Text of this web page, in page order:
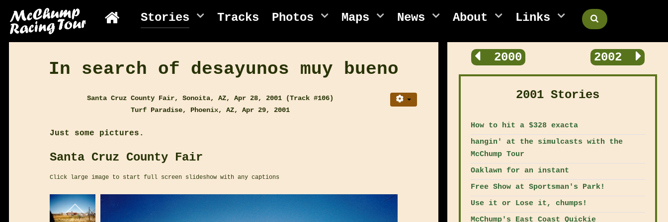
Stories Tracks Photos Maps News About Links
In search of desayunos muy bueno
Santa Cruz County Fair, Sonoita, AZ, Apr 28, 2001 (Track #106)
Turf Paradise, Phoenix, AZ, Apr 29, 2001
Just some pictures.
Santa Cruz County Fair
Click large image to start full screen slideshow with any captions
2000 2002
2001 Stories
How to hit a $328 exacta
hangin' at the simulcasts with the
McChump Tour
Oaklawn for an instant
Free Show at Sportsman's Park!
Use it or Lose it, chumps!
McChump's East Coast Quickie